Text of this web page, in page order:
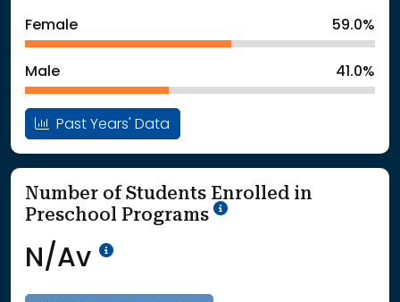
: School Year 2025188Students
Female 59.0%
Male 41.0%
Past Years' Data
Number of Students Enrolled in
Preschool Programs
School Year '25-'26
N/Av Data Not Available<br>Coming